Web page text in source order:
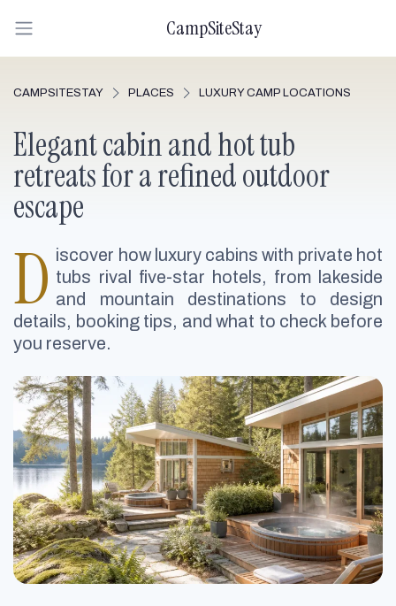
CampSiteStay
CAMPSITESTAY PLACES LUXURY CAMP LOCATIONS
Elegant cabin and hot tub
retreats for a refined outdoor
escape
D iscover how luxury cabins with private hot
tubs rival five-star hotels, from lakeside
and mountain destinations to design
details, booking tips, and what to check before
you reserve.